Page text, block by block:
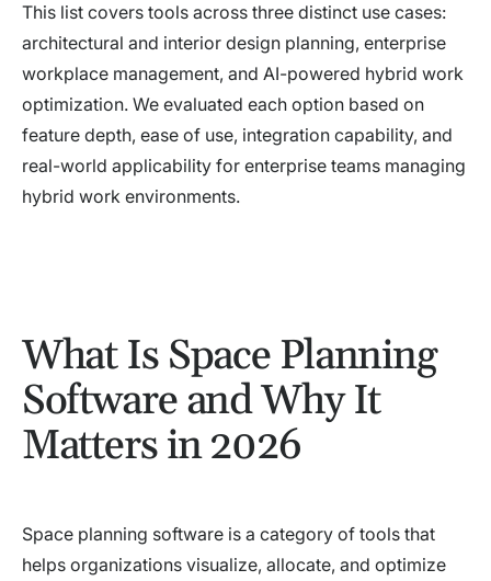
This list covers tools across three distinct use cases:
architectural and interior design planning, enterprise
workplace management, and AI-powered hybrid work
optimization. We evaluated each option based on
feature depth, ease of use, integration capability, and
real-world applicability for enterprise teams managing
hybrid work environments.
What Is Space Planning
Software and Why It
Matters in 2026
Space planning software is a category of tools that
helps organizations visualize, allocate, and optimize